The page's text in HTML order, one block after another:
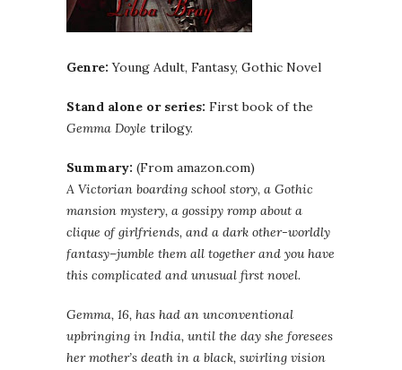
Genre: Young Adult, Fantasy, Gothic Novel
Stand alone or series: First book of the
Gemma Doyle trilogy.
Summary: (From amazon.com)
A Victorian boarding school story, a Gothic
mansion mystery, a gossipy romp about a
clique of girlfriends, and a dark other-worldly
fantasy–jumble them all together and you have
this complicated and unusual first novel.
Gemma, 16, has had an unconventional
upbringing in India, until the day she foresees
her mother’s death in a black, swirling vision